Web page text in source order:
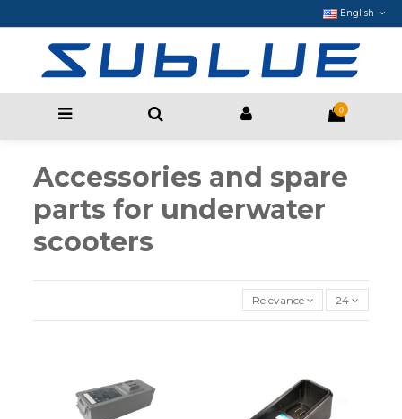
English
0
Accessories and spare
parts for underwater
scooters
Relevance 24